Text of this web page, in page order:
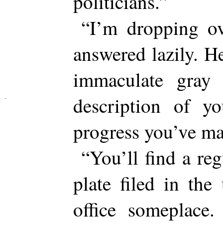
“I’m dropping
answered lazily.
immaculate
description of
progress you’ve
“You’ll find a
plate filed in the
office